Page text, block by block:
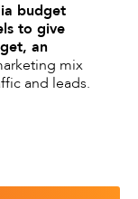
budget
to give
an
mix
and leads.